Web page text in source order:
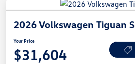
2026 Volkswagen Tiguan S
Your Price
$31,604